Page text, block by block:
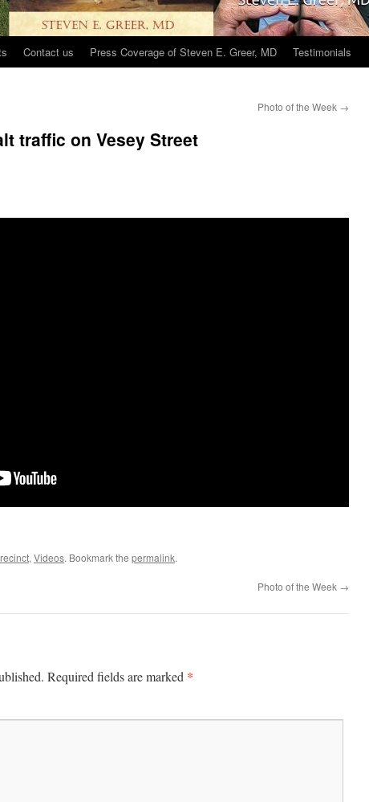
Contact us Press Coverage of Steven E. Greer, MD Testimonials
Photo of the Week →
traffic on Vesey Street
, Videos. Bookmark the permalink.
Photo of the Week →
Required fields are marked *